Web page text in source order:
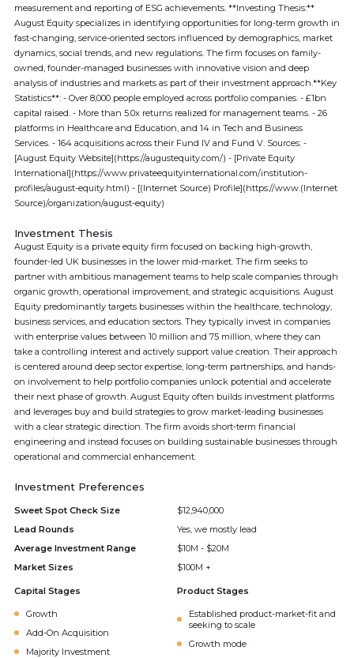
measurement and reporting of ESG achievements. **Investing Thesis:**
August Equity specializes in identifying opportunities for long-term growth in
fast-changing, service-oriented sectors influenced by demographics, market
dynamics, social trends, and new regulations. The firm focuses on family-
owned, founder-managed businesses with innovative vision and deep
analysis of industries and markets as part of their investment approach.**Key
Statistics**: - Over 8,000 people employed across portfolio companies. - £1bn
capital raised. - More than 5.0x returns realized for management teams. - 26
platforms in Healthcare and Education, and 14 in Tech and Business
Services. - 164 acquisitions across their Fund IV and Fund V. Sources: -
[August Equity Website](https://augustequity.com/) - [Private Equity
International](https://www.privateequityinternational.com/institution-
profiles/august-equity.html) - [(Internet Source) Profile](https://www.(Internet
Source)/organization/august-equity)
Investment Thesis
August Equity is a private equity firm focused on backing high-growth,
founder-led UK businesses in the lower mid-market. The firm seeks to
partner with ambitious management teams to help scale companies through
organic growth, operational improvement, and strategic acquisitions. August
Equity predominantly targets businesses within the healthcare, technology,
business services, and education sectors. They typically invest in companies
with enterprise values between 10 million and 75 million, where they can
take a controlling interest and actively support value creation. Their approach
is centered around deep sector expertise, long-term partnerships, and hands-
on involvement to help portfolio companies unlock potential and accelerate
their next phase of growth. August Equity often builds investment platforms
and leverages buy and build strategies to grow market-leading businesses
with a clear strategic direction. The firm avoids short-term financial
engineering and instead focuses on building sustainable businesses through
operational and commercial enhancement.
Investment Preferences
Sweet Spot Check Size
$12,940,000
Lead Rounds
Yes, we mostly lead
Average Investment Range
$10M - $20M
Market Sizes
$100M +
Capital Stages
Growth
Add-On Acquisition
Majority Investment
Product Stages
Established product-market-fit and
seeking to scale
Growth mode